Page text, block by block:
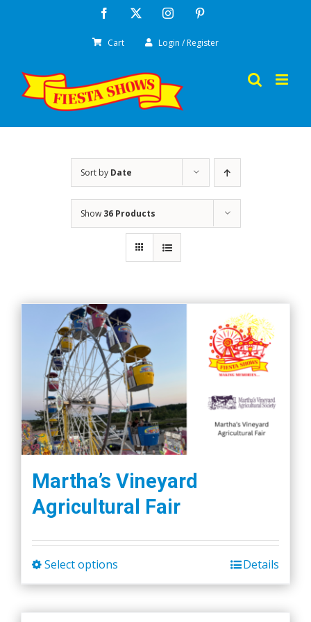
Facebook Instagram
Cart Login / Register
Sort by Date
Show 36 Products
Martha’s Vineyard
Agricultural Fair
Select options
product
Details